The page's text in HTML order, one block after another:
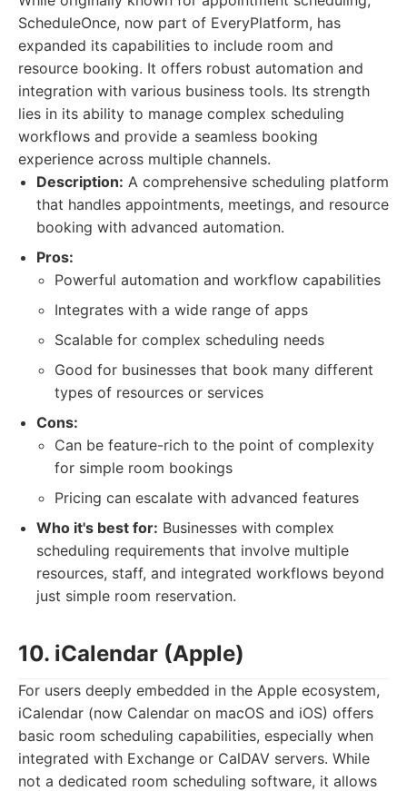
ScheduleOnce, now part of EveryPlatform, has
expanded its capabilities to include room and
resource booking. It offers robust automation and
integration with various business tools. Its strength
lies in its ability to manage complex scheduling
workflows and provide a seamless booking
experience across multiple channels.
Description: A comprehensive scheduling platform
that handles appointments, meetings, and resource
booking with advanced automation.
Pros:
Powerful automation and workflow capabilities
Integrates with a wide range of apps
Scalable for complex scheduling needs
Good for businesses that book many different
types of resources or services
Cons:
Can be feature-rich to the point of complexity
for simple room bookings
Pricing can escalate with advanced features
Who it's best for: Businesses with complex
scheduling requirements that involve multiple
resources, staff, and integrated workflows beyond
just simple room reservation.
10. iCalendar (Apple)
For users deeply embedded in the Apple ecosystem,
iCalendar (now Calendar on macOS and iOS) offers
basic room scheduling capabilities, especially when
integrated with Exchange or CalDAV servers. While
not a dedicated room scheduling software, it allows